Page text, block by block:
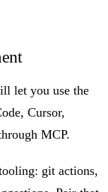
let you use the
Cursor,
MCP.
git actions,